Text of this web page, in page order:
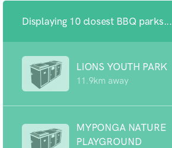
Displaying 10 closest BBQ parks...
LIONS YOUTH PARK
11.9km away
MYPONGA NATURE
PLAYGROUND